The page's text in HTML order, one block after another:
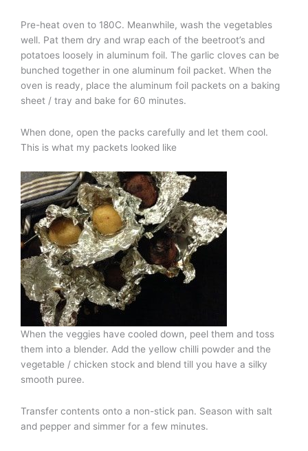
Pre-heat oven to 180C. Meanwhile, wash the vegetables
well. Pat them dry and wrap each of the beetroot’s and
potatoes loosely in aluminum foil. The garlic cloves can be
bunched together in one aluminum foil packet. When the
oven is ready, place the aluminum foil packets on a baking
sheet / tray and bake for 60 minutes.
When done, open the packs carefully and let them cool.
This is what my packets looked like
When the veggies have cooled down, peel them and toss
them into a blender. Add the yellow chilli powder and the
vegetable / chicken stock and blend till you have a silky
smooth puree.
Transfer contents onto a non-stick pan. Season with salt
and pepper and simmer for a few minutes.